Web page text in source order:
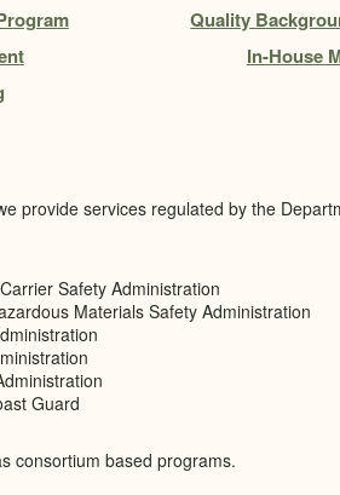
Quality
In-House
provide services regulated by the
Safety Administration
Materials Safety Administration
Guard
consortium based programs.